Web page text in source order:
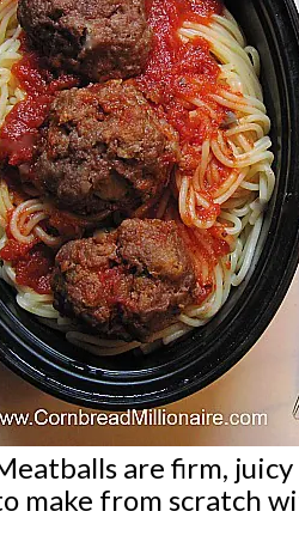
are firm,
make from scratch